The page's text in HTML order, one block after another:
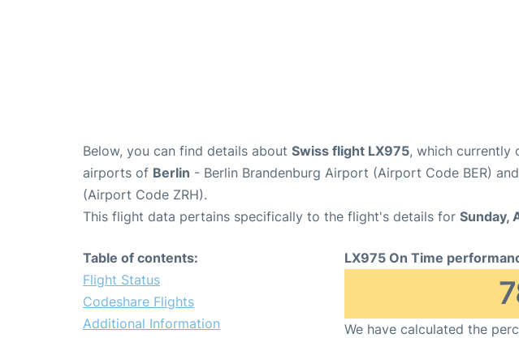
Below, you can find details about Swiss flight LX975, which currently
airports of Berlin - Berlin Brandenburg Airport (Airport Code BER) and
(Airport Code ZRH).
This flight data pertains specifically to the flight's details for Sunday,
Table of contents:
Flight Status
Codeshare Flights
Additional Information
LX975 On Time
We have calculated the